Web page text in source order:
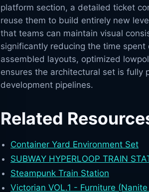
platform section, a detailed ticket
reuse them to build entirely new
that teams can maintain visual
significantly reducing the time
assembled layouts, optimized
ensures the architectural set is fully
development pipelines.
Related
Container Yard Environment Set
SUBWAY HYPERLOOP TRAIN
Steampunk Train Station
Victorian VOL.1 - Furniture